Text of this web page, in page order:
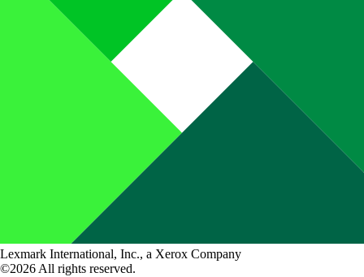
Lexmark International, Inc., a Xerox Company
©2026 All rights reserved.